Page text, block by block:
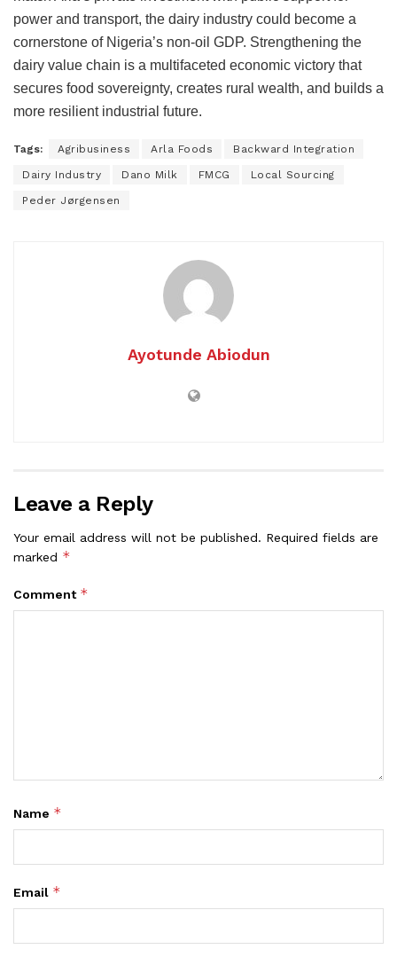
power and transport, the dairy industry could become a
cornerstone of Nigeria’s non-oil GDP. Strengthening the
dairy value chain is a multifaceted economic victory that
secures food sovereignty, creates rural wealth, and builds a
more resilient industrial future.
Tags: Agribusiness Arla Foods Backward Integration
Dairy Industry Dano Milk FMCG Local Sourcing
Peder Jørgensen
Ayotunde Abiodun
Leave a Reply
Your email address will not be published. Required fields are
marked *
Comment *
Name *
Email *